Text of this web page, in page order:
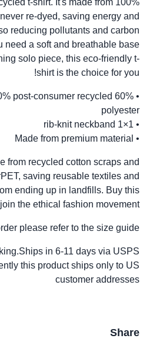
t-shirt. It's made from 100%
re-dyed, saving energy and
reducing pollutants and carbon
need a soft and breathable base
solo piece, this eco-friendly t-
shirt is the choice for you!
40% post-consumer recycled
polyester
• 1×1 rib-knit neckband
• Made from premium material
from recycled cotton scraps and
saving reusable textiles and
ending up in landfills. Buy this
the ethical fashion movement!
please refer to the size guide
in 6-11 days via USPS
this product ships only to US
customer addresses
Share